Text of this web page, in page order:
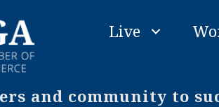
Live
and community to